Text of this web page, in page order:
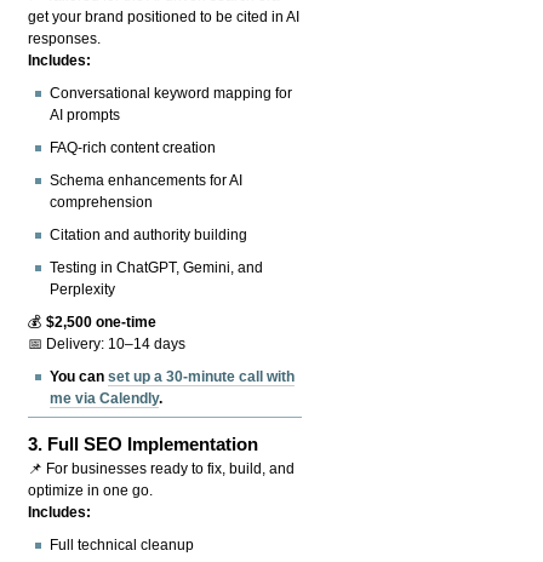
get your brand positioned to be cited in AI
responses.
Includes:
Conversational keyword mapping for
AI prompts
FAQ-rich content creation
Schema enhancements for AI
comprehension
Citation and authority building
Testing in ChatGPT, Gemini, and
Perplexity
💰$2,500 one-time
📅 Delivery: 10–14 days
You canset up a 30-minute call with
me via Calendly.
3. Full SEO Implementation
📌 For businesses ready to fix, build, and
optimize in one go.
Includes:
Full technical cleanup